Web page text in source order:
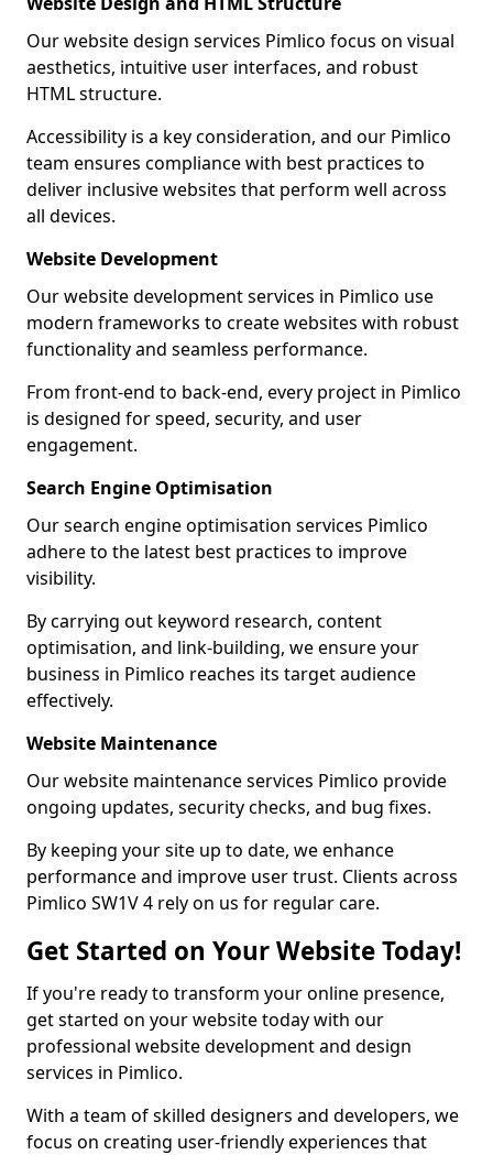
Our website design services Pimlico focus on visual
aesthetics, intuitive user interfaces, and robust
HTML structure.
Accessibility is a key consideration, and our Pimlico
team ensures compliance with best practices to
deliver inclusive websites that perform well across
all devices.
Website Development
Our website development services in Pimlico use
modern frameworks to create websites with robust
functionality and seamless performance.
From front-end to back-end, every project in Pimlico
is designed for speed, security, and user
engagement.
Search Engine Optimisation
Our search engine optimisation services Pimlico
adhere to the latest best practices to improve
visibility.
By carrying out keyword research, content
optimisation, and link-building, we ensure your
business in Pimlico reaches its target audience
effectively.
Website Maintenance
Our website maintenance services Pimlico provide
ongoing updates, security checks, and bug fixes.
By keeping your site up to date, we enhance
performance and improve user trust. Clients across
Pimlico SW1V 4 rely on us for regular care.
Get Started on Your Website Today!
If you're ready to transform your online presence,
get started on your website today with our
professional website development and design
services in Pimlico.
With a team of skilled designers and developers, we
focus on creating user-friendly experiences that